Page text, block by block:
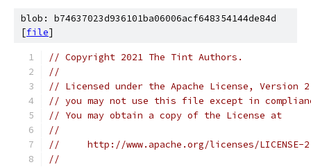
blob: b74637023d936101ba06006acf648354144de84d
[file]
// Copyright 2021 The Tint Authors.
//
// Licensed under the Apache License,
// you may not use this file except in
// You may obtain a copy of the License at
//
//     http://www.apache.org/licenses/LICENSE-
//